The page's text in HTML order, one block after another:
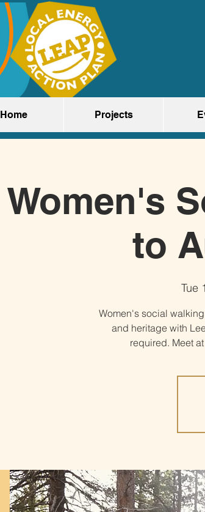
Home Projects
Women's
to
Tue
Women's social
and heritage with
required. Meet